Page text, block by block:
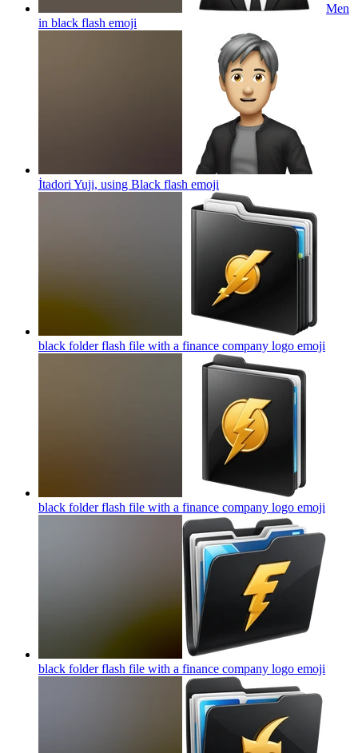
Men
in black flash emoji
İtadori Yuji, using Black flash emoji
black folder flash file with a finance company logo emoji
black folder flash file with a finance company logo emoji
black folder flash file with a finance company logo emoji